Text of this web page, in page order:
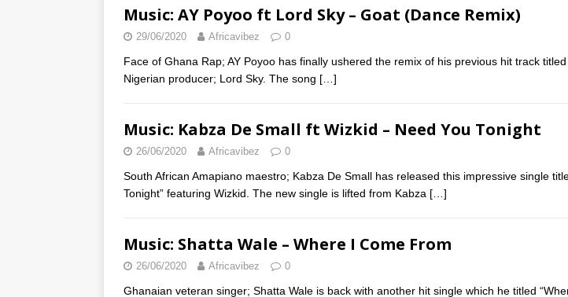
Music: AY Poyoo ft Lord Sky – Goat (Dance Remix)
29/06/2020 Africavibez 0
Face of Ghana Rap; AY Poyoo has finally ushered the remix of his previous hit track titled
Nigerian producer; Lord Sky. The song […]
Music: Kabza De Small ft Wizkid – Need You Tonight
26/06/2020 Africavibez 0
South African Amapiano maestro; Kabza De Small has released this impressive single
Tonight” featuring Wizkid. The new single is lifted from Kabza […]
Music: Shatta Wale – Where I Come From
26/06/2020 Africavibez 0
Ghanaian veteran singer; Shatta Wale is back with another hit single which he titled